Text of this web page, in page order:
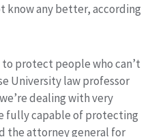
know any better, according
to protect people who can’t
University law professor
dealing with very
fully capable of protecting
the attorney general for